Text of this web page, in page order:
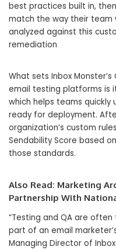
best practices built in,
match the way their team
analyzed against this
remediation
What sets Inbox
email testing platforms is
which helps teams quickly
ready for deployment.
organization’s custom
Sendability Score based
those standards.
Also Read: Marketing
Partnership With
“Testing and QA are
part of an email
Managing Director of